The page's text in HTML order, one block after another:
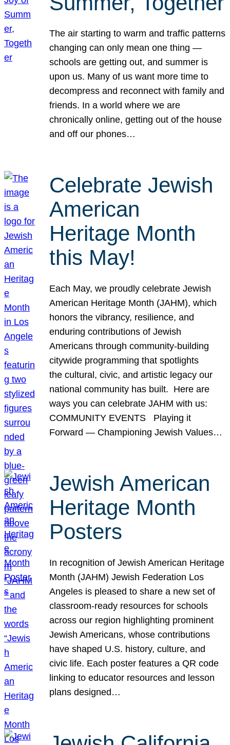
The air starting to warm and traffic patterns
changing can only mean one thing —
schools are getting out, and summer is
upon us. Many of us want more time to
decompress and reconnect with family and
friends. In a world where we are
chronically online, getting out of the house
and off our phones…
Celebrate Jewish
American
Heritage Month
this May!
Each May, we proudly celebrate Jewish
American Heritage Month (JAHM), which
honors the vibrancy, resilience, and
enduring contributions of Jewish
Americans through community-building
citywide programming that spotlights
the cultural, civic, and artistic legacy our
national community has built. Here are
ways you can celebrate JAHM with us:
COMMUNITY EVENTS Playing it
Forward — Championing Jewish Values…
Jewish American
Heritage Month
Posters
In recognition of Jewish American Heritage
Month (JAHM) Jewish Federation Los
Angeles is pleased to share a new set of
classroom-ready resources for schools
across our region highlighting prominent
Jewish Americans, whose contributions
have shaped U.S. history, culture, and
civic life. Each poster features a QR code
linking to educator resources and lesson
plans designed…